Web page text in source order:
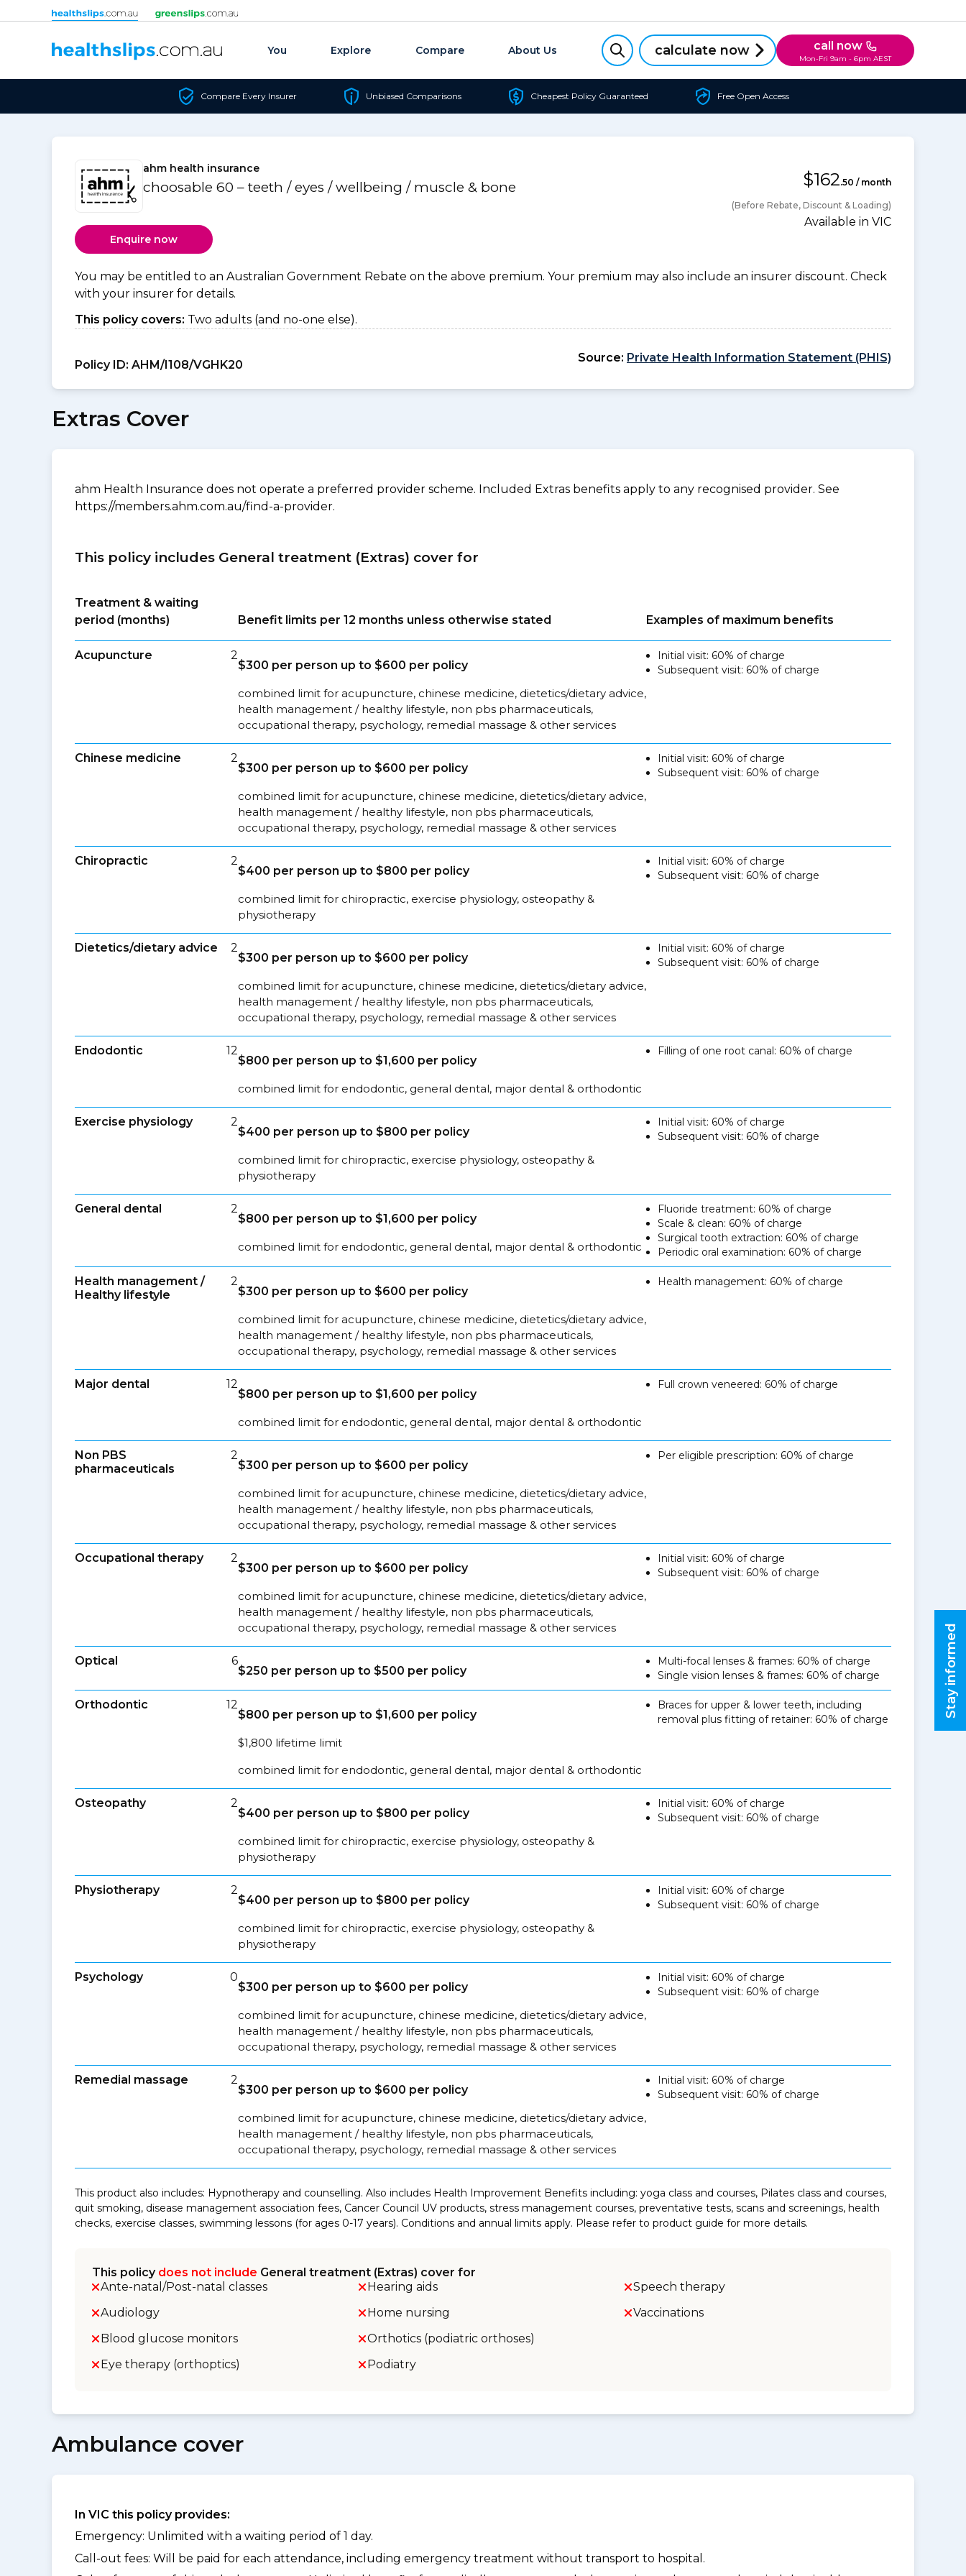
Skip to content
You Explore Compare About Us calculate now call now
Mon-Fri 9am - 6pm AEST
Compare Every Insurer Unbiased Comparisons Cheapest Policy Guaranteed Free Open Access
ahm health insurance
choosable 60 – teeth / eyes / wellbeing / muscle & bone $162.50 / month
(Before Rebate, Discount & Loading)
Available in VIC
Enquire now
You may be entitled to an Australian Government Rebate on the above premium. Your premium may also include an insurer discount. Check
with your insurer for details.
This policy covers: Two adults (and no-one else).
Policy ID: AHM/I108/VGHK20
Source: Private Health Information Statement (PHIS)
Extras Cover
ahm Health Insurance does not operate a preferred provider scheme. Included Extras benefits apply to any recognised provider. See
https://members.ahm.com.au/find-a-provider.
This policy includes General treatment (Extras) cover for
Treatment & waiting
period (months)
Benefit limits per 12 months unless otherwise stated Examples of maximum benefits
Acupuncture 2
$300 per person up to $600 per policy
combined limit for acupuncture, chinese medicine, dietetics/dietary advice,
health management / healthy lifestyle, non pbs pharmaceuticals,
occupational therapy, psychology, remedial massage & other services
Initial visit: 60% of charge
Subsequent visit: 60% of charge
Chinese medicine 2
$300 per person up to $600 per policy
combined limit for acupuncture, chinese medicine, dietetics/dietary advice,
health management / healthy lifestyle, non pbs pharmaceuticals,
occupational therapy, psychology, remedial massage & other services
Initial visit: 60% of charge
Subsequent visit: 60% of charge
Chiropractic 2
$400 per person up to $800 per policy
combined limit for chiropractic, exercise physiology, osteopathy &
physiotherapy
Initial visit: 60% of charge
Subsequent visit: 60% of charge
Dietetics/dietary advice 2
$300 per person up to $600 per policy
combined limit for acupuncture, chinese medicine, dietetics/dietary advice,
health management / healthy lifestyle, non pbs pharmaceuticals,
occupational therapy, psychology, remedial massage & other services
Initial visit: 60% of charge
Subsequent visit: 60% of charge
Endodontic 12
$800 per person up to $1,600 per policy
combined limit for endodontic, general dental, major dental & orthodontic
Filling of one root canal: 60% of charge
Exercise physiology 2
$400 per person up to $800 per policy
combined limit for chiropractic, exercise physiology, osteopathy &
physiotherapy
Initial visit: 60% of charge
Subsequent visit: 60% of charge
General dental 2
$800 per person up to $1,600 per policy
combined limit for endodontic, general dental, major dental & orthodontic
Fluoride treatment: 60% of charge
Scale & clean: 60% of charge
Surgical tooth extraction: 60% of charge
Periodic oral examination: 60% of charge
Health management /
Healthy lifestyle
2
$300 per person up to $600 per policy
combined limit for acupuncture, chinese medicine, dietetics/dietary advice,
health management / healthy lifestyle, non pbs pharmaceuticals,
occupational therapy, psychology, remedial massage & other services
Health management: 60% of charge
Major dental 12
$800 per person up to $1,600 per policy
combined limit for endodontic, general dental, major dental & orthodontic
Full crown veneered: 60% of charge
Non PBS
pharmaceuticals
2
$300 per person up to $600 per policy
combined limit for acupuncture, chinese medicine, dietetics/dietary advice,
health management / healthy lifestyle, non pbs pharmaceuticals,
occupational therapy, psychology, remedial massage & other services
Per eligible prescription: 60% of charge
Occupational therapy 2
$300 per person up to $600 per policy
combined limit for acupuncture, chinese medicine, dietetics/dietary advice,
health management / healthy lifestyle, non pbs pharmaceuticals,
occupational therapy, psychology, remedial massage & other services
Initial visit: 60% of charge
Subsequent visit: 60% of charge
Optical 6
$250 per person up to $500 per policy
Multi-focal lenses & frames: 60% of charge
Single vision lenses & frames: 60% of charge
Orthodontic 12
$800 per person up to $1,600 per policy
$1,800 lifetime limit
combined limit for endodontic, general dental, major dental & orthodontic
Braces for upper & lower teeth, including
removal plus fitting of retainer: 60% of charge
Osteopathy 2
$400 per person up to $800 per policy
combined limit for chiropractic, exercise physiology, osteopathy &
physiotherapy
Initial visit: 60% of charge
Subsequent visit: 60% of charge
Physiotherapy 2
$400 per person up to $800 per policy
combined limit for chiropractic, exercise physiology, osteopathy &
physiotherapy
Initial visit: 60% of charge
Subsequent visit: 60% of charge
Psychology 0
$300 per person up to $600 per policy
combined limit for acupuncture, chinese medicine, dietetics/dietary advice,
health management / healthy lifestyle, non pbs pharmaceuticals,
occupational therapy, psychology, remedial massage & other services
Initial visit: 60% of charge
Subsequent visit: 60% of charge
Remedial massage 2
$300 per person up to $600 per policy
combined limit for acupuncture, chinese medicine, dietetics/dietary advice,
health management / healthy lifestyle, non pbs pharmaceuticals,
occupational therapy, psychology, remedial massage & other services
Initial visit: 60% of charge
Subsequent visit: 60% of charge
This product also includes: Hypnotherapy and counselling. Also includes Health Improvement Benefits including: yoga class and courses, Pilates class and courses,
quit smoking, disease management association fees, Cancer Council UV products, stress management courses, preventative tests, scans and screenings, health
checks, exercise classes, swimming lessons (for ages 0-17 years). Conditions and annual limits apply. Please refer to product guide for more details.
This policy does not include General treatment (Extras) cover for
Ante-natal/Post-natal classes
Audiology
Blood glucose monitors
Eye therapy (orthoptics)
Hearing aids
Home nursing
Orthotics (podiatric orthoses)
Podiatry
Speech therapy
Vaccinations
Ambulance cover
In VIC this policy provides:
Emergency: Unlimited with a waiting period of 1 day.
Call-out fees: Will be paid for each attendance, including emergency treatment without transport to hospital.
Stay informed